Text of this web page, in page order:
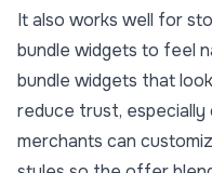
It also works well for
bundle widgets to feel
bundle widgets that
reduce trust, especially
merchants can